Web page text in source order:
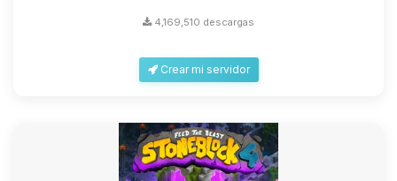
4,169,510 descargas
Crear mi servidor